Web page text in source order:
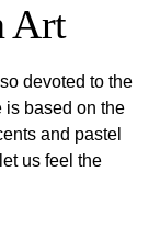
Art
devoted to the
is based on the
and pastel
us feel the